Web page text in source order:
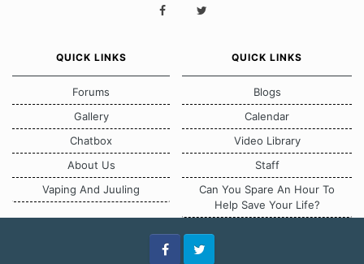
QUICK LINKS
Forums
Gallery
Chatbox
About Us
Vaping And Juuling
QUICK LINKS
Blogs
Calendar
Video Library
Staff
Can You Spare An Hour To
Help Save Your Life?